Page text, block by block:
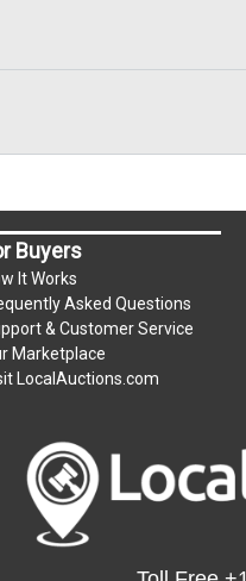
Buyers
It Works
Asked Questions
& Customer Service
Marketplace
LocalAuctions.com